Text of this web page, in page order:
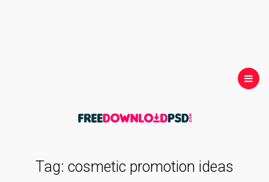
Tag: cosmetic promotion ideas